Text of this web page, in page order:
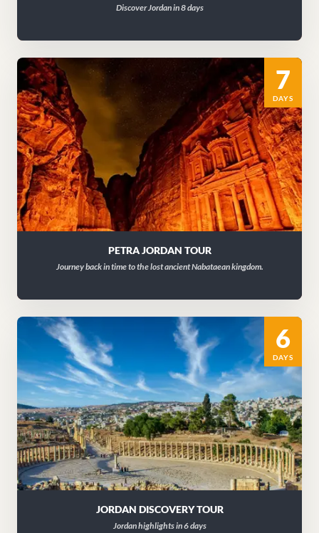
Discover Jordan in 8 days
7
DAYS
PETRA JORDAN TOUR
Journey back in time to the lost ancient Nabataean kingdom.
6
DAYS
JORDAN DISCOVERY TOUR
Jordan highlights in 6 days